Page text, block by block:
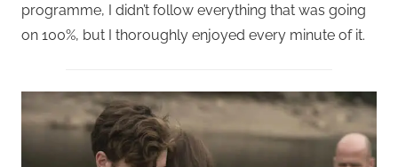
programme, I didn’t follow everything that was going
on 100%, but I thoroughly enjoyed every minute of it.